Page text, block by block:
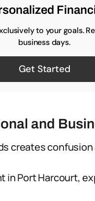
to your goals.
business days.
Get Started
and
creates
in Port Harcourt,